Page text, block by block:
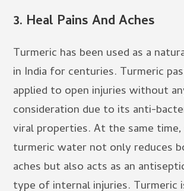
3. Heal Pains And Aches
Turmeric has been used as a
in India for centuries. Turmeric
applied to open injuries without
consideration due to its anti-
viral properties. At the same time,
turmeric water not only reduces
aches but also acts as an
type of internal injuries. Turmeric